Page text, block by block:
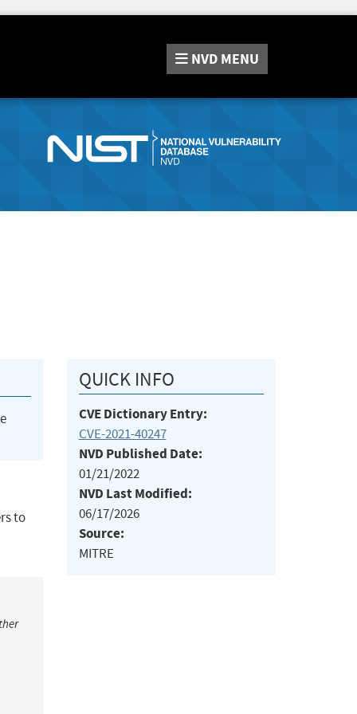
NVD MENU
to
QUICK INFO
CVE Dictionary Entry:
CVE-2021-40247
NVD Published Date:
01/21/2022
NVD Last Modified:
06/17/2026
Source:
MITRE